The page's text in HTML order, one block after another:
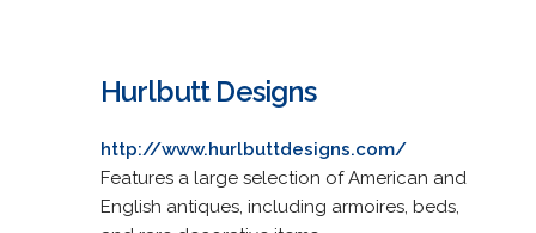
Hurlbutt Designs
http://www.hurlbuttdesigns.com/
Features a large selection of American and
English antiques, including armoires, beds,